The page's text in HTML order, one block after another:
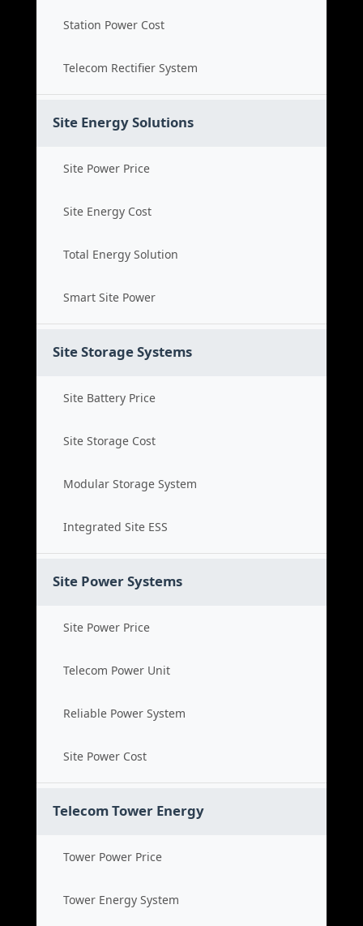
Station Power Cost
Telecom Rectifier System
Site Energy Solutions
Site Power Price
Site Energy Cost
Total Energy Solution
Smart Site Power
Site Storage Systems
Site Battery Price
Site Storage Cost
Modular Storage System
Integrated Site ESS
Site Power Systems
Site Power Price
Telecom Power Unit
Reliable Power System
Site Power Cost
Telecom Tower Energy
Tower Power Price
Tower Energy System